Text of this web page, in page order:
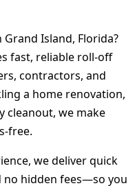
Island, Florida?
fast, reliable roll-off
contractors, and
a home renovation,
we make
free.
we deliver quick
no hidden fees—so you